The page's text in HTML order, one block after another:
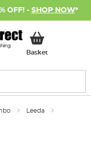
OFF! - SHOP NOW*
BasketMy Basket
Leeda